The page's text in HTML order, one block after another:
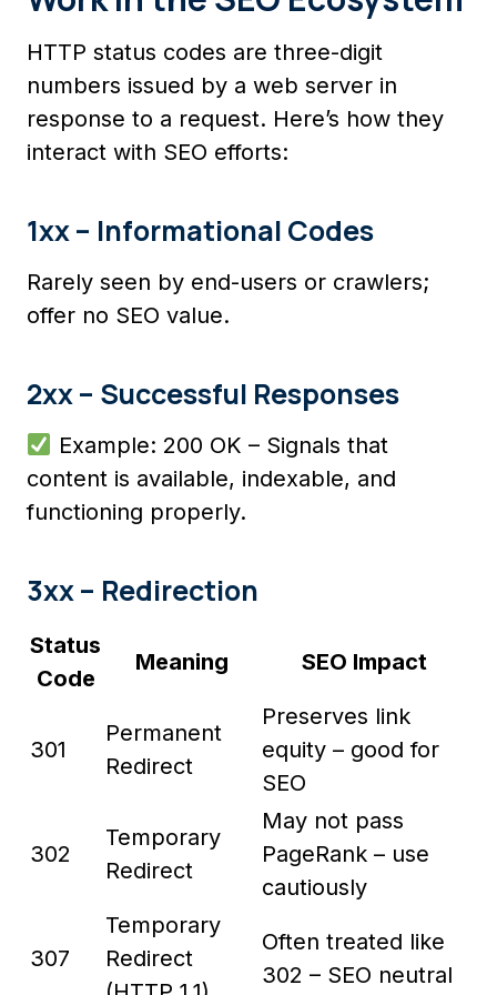
HTTP status codes are three-digit
numbers issued by a web server in
response to a request. Here’s how they
interact with SEO efforts:
1xx – Informational Codes
Rarely seen by end-users or crawlers;
offer no SEO value.
2xx – Successful Responses
Example: 200 OK – Signals that
content is available, indexable, and
functioning properly.
3xx – Redirection
Status
Code
Meaning SEO Impact
301
Permanent
Redirect
Preserves link
equity – good for
SEO
302
Temporary
Redirect
May not pass
PageRank – use
cautiously
307
Temporary
Redirect
Often treated like
302 – SEO neutral